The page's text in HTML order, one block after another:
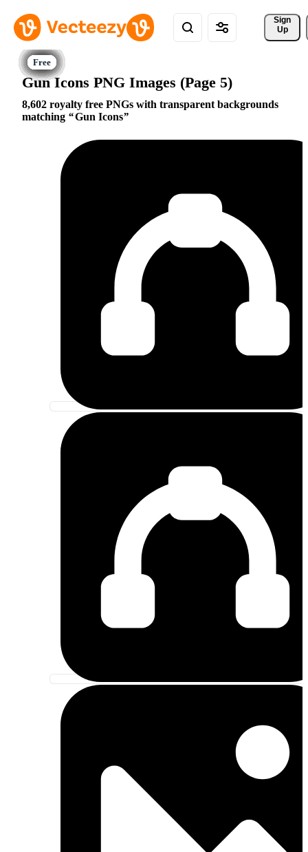
Sign
Up
Gun Icons PNG Images (Page 5)
8,602 royalty free PNGs with transparent backgrounds
matching
Gun Icons